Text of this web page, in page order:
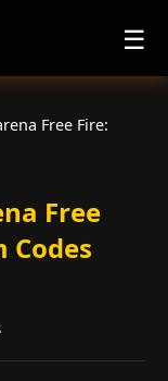
☰
Free Fire:
Free
Codes